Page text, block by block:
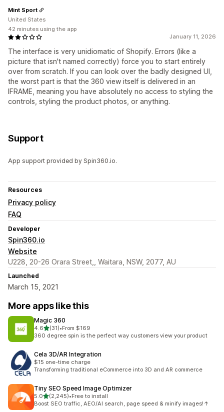
January 11, 2026
The interface is very unidiomatic of Shopify. Errors (like a
picture that isn't named correctly) force you to start entirely
over from scratch. If you can look over the badly designed UI,
the worst part is that the 360 view itself is delivered in an
IFRAME, meaning you have absolutely no access to styling the
controls, styling the product photos, or anything.
Mint Sport
United States
42 minutes using the app
Support
App support provided by Spin360.io.
Resources
Privacy policy
FAQ
Developer
Spin360.io
Website
U228, 20-26 Orara Street,, Waitara, NSW, 2077, AU
Launched
March 15, 2021
More apps like this
Magic 360
4.6out of 5 stars
(31)
31 total reviews
•From $169
360 degree spin is the perfect way customers view your product
Cela 3D/AR Integration
$15 one-time charge
Transforming traditional eCommerce into 3D and AR commerce
Tiny SEO Speed Image Optimizer
5.0out of 5 stars
(2,245)
2245 total reviews
•Free to install
Boost SEO traffic, AEO/AI search, page speed & minify images!↑